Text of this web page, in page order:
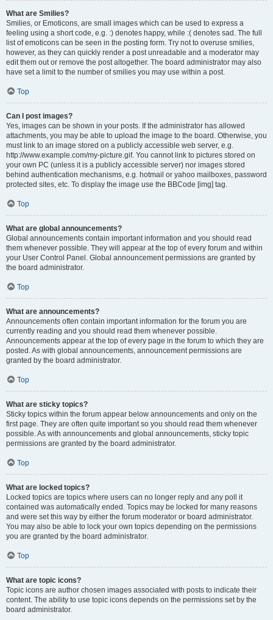
What are Smilies?
Smilies, or Emoticons, are small images which can be used to express a
feeling using a short code, e.g. :) denotes happy, while :( denotes sad. The full
list of emoticons can be seen in the posting form. Try not to overuse smilies,
however, as they can quickly render a post unreadable and a moderator may
edit them out or remove the post altogether. The board administrator may also
have set a limit to the number of smilies you may use within a post.
Top
Can I post images?
Yes, images can be shown in your posts. If the administrator has allowed
attachments, you may be able to upload the image to the board. Otherwise, you
must link to an image stored on a publicly accessible web server, e.g.
http://www.example.com/my-picture.gif. You cannot link to pictures stored on
your own PC (unless it is a publicly accessible server) nor images stored
behind authentication mechanisms, e.g. hotmail or yahoo mailboxes, password
protected sites, etc. To display the image use the BBCode [img] tag.
Top
What are global announcements?
Global announcements contain important information and you should read
them whenever possible. They will appear at the top of every forum and within
your User Control Panel. Global announcement permissions are granted by
the board administrator.
Top
What are announcements?
Announcements often contain important information for the forum you are
currently reading and you should read them whenever possible.
Announcements appear at the top of every page in the forum to which they are
posted. As with global announcements, announcement permissions are
granted by the board administrator.
Top
What are sticky topics?
Sticky topics within the forum appear below announcements and only on the
first page. They are often quite important so you should read them whenever
possible. As with announcements and global announcements, sticky topic
permissions are granted by the board administrator.
Top
What are locked topics?
Locked topics are topics where users can no longer reply and any poll it
contained was automatically ended. Topics may be locked for many reasons
and were set this way by either the forum moderator or board administrator.
You may also be able to lock your own topics depending on the permissions
you are granted by the board administrator.
Top
What are topic icons?
Topic icons are author chosen images associated with posts to indicate their
content. The ability to use topic icons depends on the permissions set by the
board administrator.